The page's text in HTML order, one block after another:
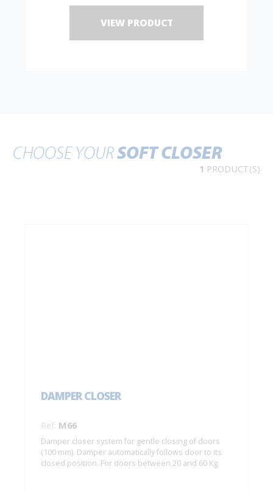
VIEW PRODUCT
CHOOSE YOURSOFT CLOSER
1 PRODUCT(S)
DAMPER CLOSER
Ref: M66
Damper closer system for gentle closing of doors
(100 mm). Damper automatically follows door to its
closed position. For doors between 20 and 60 Kg.